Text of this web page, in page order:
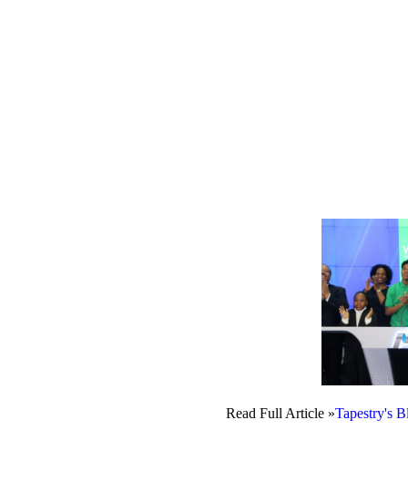
Read Full Article »Tapestry's